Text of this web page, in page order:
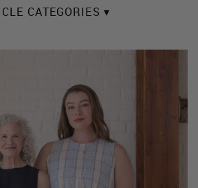
CATEGORIES ▾